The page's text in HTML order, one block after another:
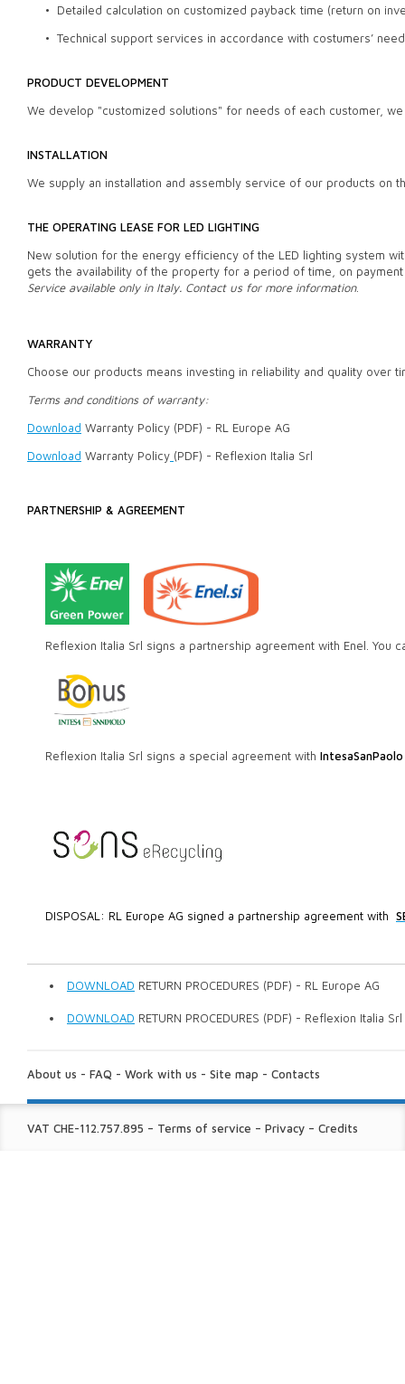
• Detailed calculation on customized payback time (return on
• Technical support services in accordance with costumers’
PRODUCT DEVELOPMENT
We develop "customized solutions" for needs of each customer,
INSTALLATION
We supply an installation and assembly service of our products on
THE OPERATING LEASE FOR LED LIGHTING
New solution for the energy efficiency of the LED lighting system
gets the availability of the property for a period of time, on
Service available only in Italy. Contact us for more information.
WARRANTY
Choose our products means investing in reliability and quality over
Terms and conditions of warranty:
Download Warranty Policy (PDF) - RL Europe AG
Download Warranty Policy (PDF) - Reflexion Italia Srl
PARTNERSHIP & AGREEMENT
Reflexion Italia Srl signs a partnership agreement with Enel.
Reflexion Italia Srl signs a special agreement with IntesaSanPaolo
DISPOSAL: RL Europe AG signed a partnership agreement with
DOWNLOAD RETURN PROCEDURES (PDF) - RL Europe AG
DOWNLOAD RETURN PROCEDURES (PDF) - Reflexion Italia
US:
About us - FAQ - Work with us - Site map - Contacts
FINE
VAT CHE-112.757.895 – Terms of service – Privacy – Credits